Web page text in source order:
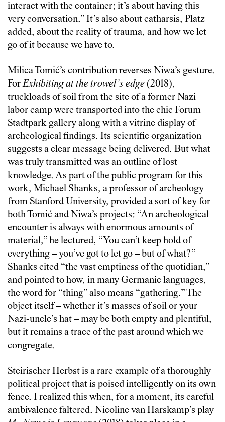
interact with the container; it’s about having this
very conversation.” It’s also about catharsis, Platz
added, about the reality of trauma, and how we let
go of it because we have to.
Milica Tomić’s contribution reverses Niwa’s gesture.
ForExhibiting at the trowel’s edge (2018),
truckloads of soil from the site of a former Nazi
labor camp were transported into the chic Forum
Stadtpark gallery along with a vitrine display of
archeological findings. Its scientific organization
suggests a clear message being delivered. But what
was truly transmitted was an outline of lost
knowledge. As part of the public program for this
work, Michael Shanks, a professor of archeology
from Stanford University, provided a sort of key for
both Tomić and Niwa’s projects: “An archeological
encounter is always with enormous amounts of
material,” he lectured, “You can’t keep hold of
everything – you’ve got to let go – but of what?”
Shanks cited “the vast emptiness of the quotidian,”
and pointed to how, in many Germanic languages,
the word for “thing” also means “gathering.” The
object itself – whether it’s masses of soil or your
Nazi-uncle’s hat – may be both empty and plentiful,
but it remains a trace of the past around which we
congregate.
Steirischer Herbst is a rare example of a thoroughly
political project that is poised intelligently on its own
fence. I realized this when, for a moment, its careful
ambivalence faltered. Nicoline van Harskamp’s play